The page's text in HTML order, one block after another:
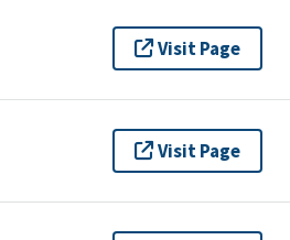
Visit Page
Visit Page